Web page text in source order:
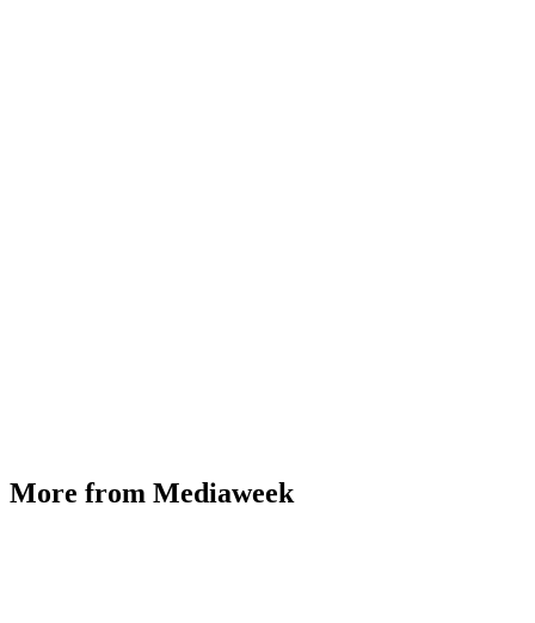
More from Mediaweek